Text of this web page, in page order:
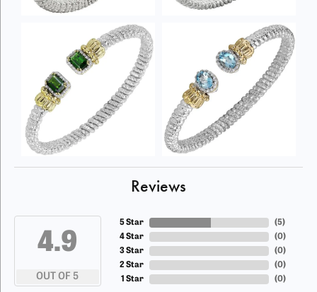
Reviews
4.9
OUT OF 5
5 Star
4 Star
3 Star
2 Star
1 Star
(5)
(0)
(0)
(0)
(0)